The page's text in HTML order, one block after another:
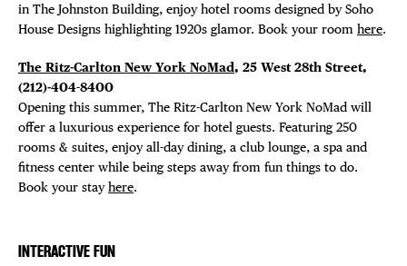
DISTRICT
in The Johnston Building, enjoy hotel rooms designed by Soho
House Designs highlighting 1920s glamor. Book your room here.
The Ritz-Carlton New York NoMad, 25 West 28th Street,
(212)-404-8400
Opening this summer, The Ritz-Carlton New York NoMad will
offer a luxurious experience for hotel guests. Featuring 250
rooms & suites, enjoy all-day dining, a club lounge, a spa and
fitness center while being steps away from fun things to do.
Book your stayhere.
INTERACTIVE FUN